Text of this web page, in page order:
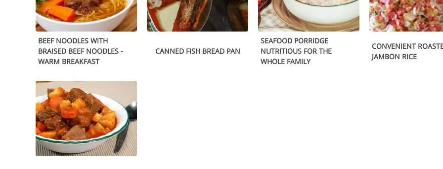
BEEF NOODLES WITH
BRAISED BEEF NOODLES -
WARM BREAKFAST
CANNED FISH BREAD PAN
SEAFOOD PORRIDGE
NUTRITIOUS FOR THE
WHOLE FAMILY
CONVENIENT
JAMBON RICE